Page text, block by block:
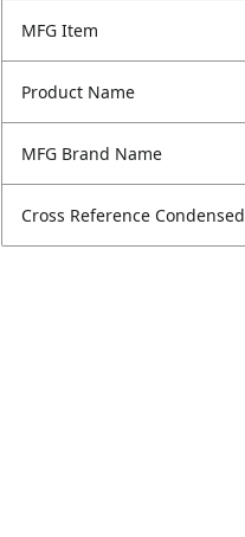
MFG Item
Product Name
MFG Brand Name
Cross Reference Condensed